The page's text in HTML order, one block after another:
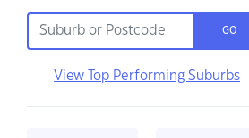
GO
View Top Performing Suburbs